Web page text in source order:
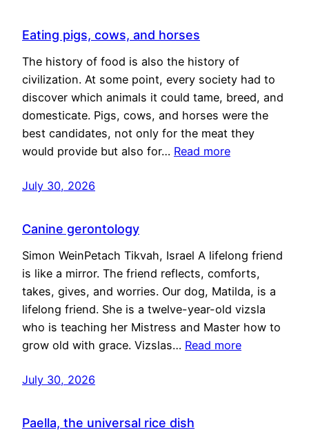
Eating pigs, cows, and horses
The history of food is also the history of
civilization. At some point, every society had to
discover which animals it could tame, breed, and
domesticate. Pigs, cows, and horses were the
best candidates, not only for the meat they
would provide but also for… Read more
July 30, 2026
Canine gerontology
Simon WeinPetach Tikvah, Israel A lifelong friend
is like a mirror. The friend reflects, comforts,
takes, gives, and worries. Our dog, Matilda, is a
lifelong friend. She is a twelve-year-old vizsla
who is teaching her Mistress and Master how to
grow old with grace. Vizslas… Read more
July 30, 2026
Paella, the universal rice dish